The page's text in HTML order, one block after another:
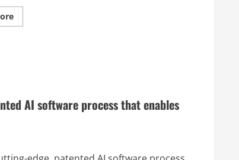
Read
more
with
Notion
AI software process that enables